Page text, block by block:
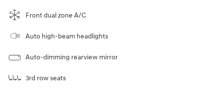
Front dual zone A/C
Auto high-beam headlights
Auto-dimming rearview mirror
3rd row seats